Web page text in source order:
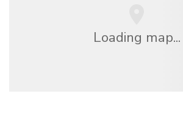
Loading map...